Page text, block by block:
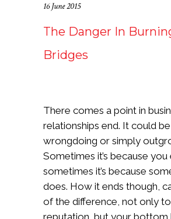
16 June 2015
The Danger In
Bridges
There comes a point in
relationships end. It could
wrongdoing or simply
Sometimes it’s because you
sometimes it’s because
does. How it ends though,
of the difference, not only